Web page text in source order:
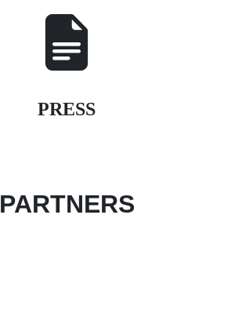
PRESS
PARTNERS